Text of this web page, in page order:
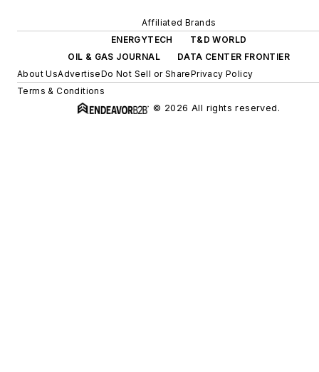
Affiliated Brands
ENERGYTECH
T&D WORLD
OIL & GAS JOURNAL
DATA CENTER FRONTIER
About UsAdvertiseDo Not Sell or SharePrivacy Policy
Terms & Conditions
© 2026 All rights reserved.